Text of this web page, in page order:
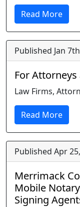
Read More
Published Jan
For
Law Firms,
Read More
Published Apr
Merrimack
Mobile
Signing